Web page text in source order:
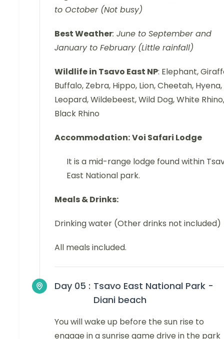
to October (Not busy)
Best Weather: June to September and
January to February (Little rainfall)
Wildlife in Tsavo East NP: Elephant,
Buffalo, Zebra, Hippo, Lion, Cheetah, Hyena,
Leopard, Wildebeest, Wild Dog, White Rhino,
Black Rhino
Accommodation:Voi Safari Lodge
It is a mid-range lodge found within
East National park.
Meals & Drinks:
Drinking water (Other drinks not included)
All meals included.
Day 05 : Tsavo East National Park -
Diani beach
You will wake up before the sun rise to
engage in a sunrise game drive in the park